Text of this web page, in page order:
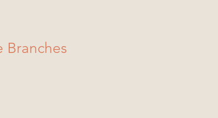
Branches